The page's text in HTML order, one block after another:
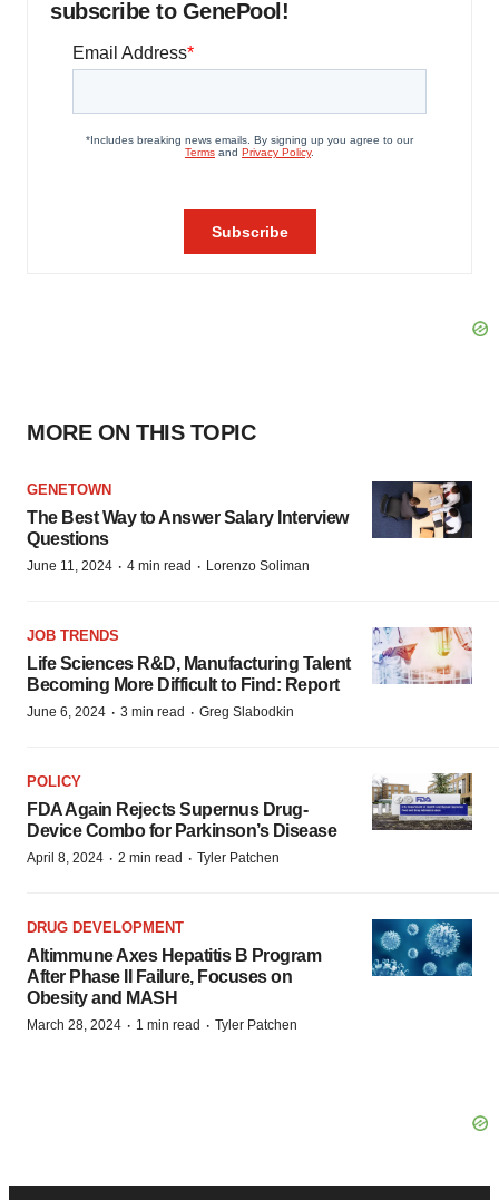
subscribe to GenePool!
MORE ON THIS TOPIC
GENETOWN
The Best Way to Answer Salary Interview
Questions
June 11, 2024 · 4 min read · Lorenzo Soliman
JOB TRENDS
Life Sciences R&D, Manufacturing Talent
Becoming More Difficult to Find: Report
June 6, 2024 · 3 min read · Greg Slabodkin
POLICY
FDA Again Rejects Supernus Drug-
Device Combo for Parkinson’s Disease
April 8, 2024 · 2 min read · Tyler Patchen
DRUG DEVELOPMENT
Altimmune Axes Hepatitis B Program
After Phase II Failure, Focuses on
Obesity and MASH
March 28, 2024 · 1 min read · Tyler Patchen